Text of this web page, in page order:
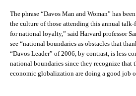
The phrase “Davos Man and Woman” has
the culture of those attending this annual
for national loyalty,” said Harvard professor
see “national boundaries as obstacles that
“Davos Leader” of 2006, by contrast, is less
national boundaries since they recognize that
economic globalization are doing a good job